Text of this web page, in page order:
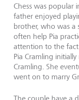
Chess was popular
father enjoyed
brother, who was a
often help Pia
attention to the
Pia Cramling
Cramling. She
went on to marry
The couple have a